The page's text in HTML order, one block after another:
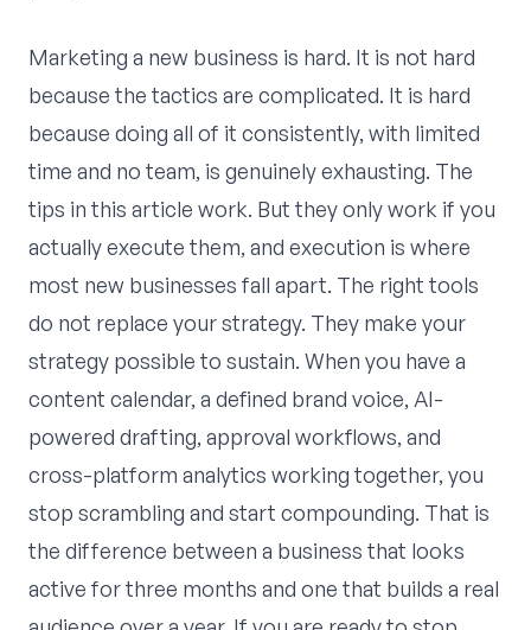
Marketing a new business is hard. It is not hard
because the tactics are complicated. It is hard
because doing all of it consistently, with limited
time and no team, is genuinely exhausting. The
tips in this article work. But they only work if you
actually execute them, and execution is where
most new businesses fall apart. The right tools
do not replace your strategy. They make your
strategy possible to sustain. When you have a
content calendar, a defined brand voice, AI-
powered drafting, approval workflows, and
cross-platform analytics working together, you
stop scrambling and start compounding. That is
the difference between a business that looks
active for three months and one that builds a real